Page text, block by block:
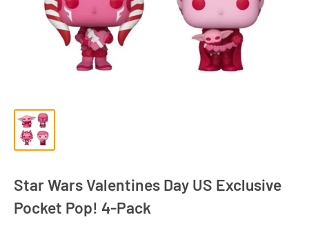
Star Wars Valentines Day US Exclusive
Pocket Pop! 4-Pack